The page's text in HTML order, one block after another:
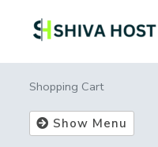
Shopping Cart
Show Menu